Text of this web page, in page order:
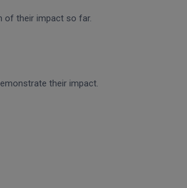
of their impact so far.
their impact.